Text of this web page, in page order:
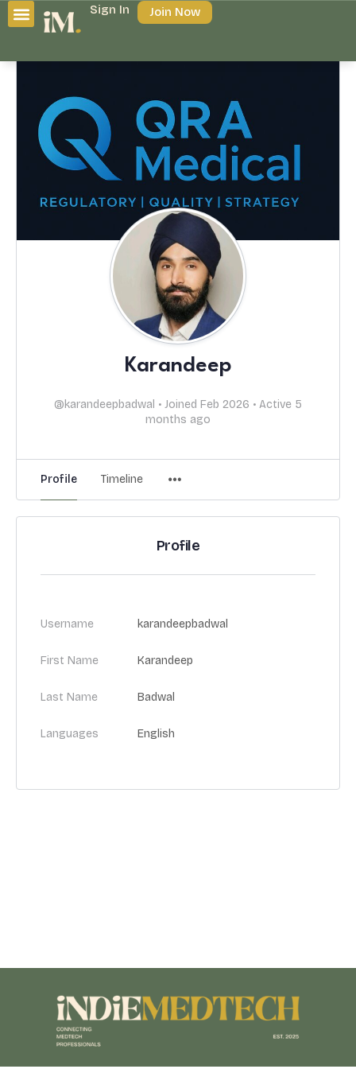
Sign In Join Now
Karandeep
@karandeepbadwal • Joined Feb 2026 • Active 5
months ago
Profile Timeline
Profile
Username karandeepbadwal
First Name Karandeep
Last Name Badwal
Languages English